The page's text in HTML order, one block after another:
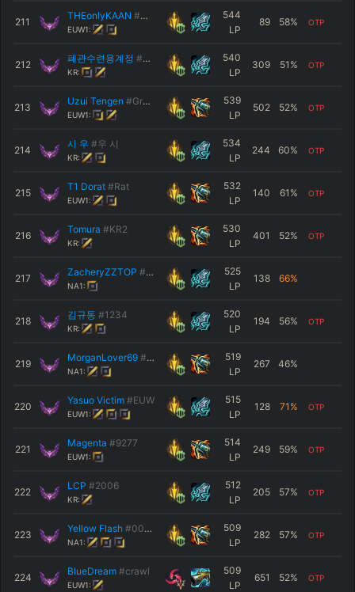
211
THEonlyKAAN #M2S55
EUW1:
544
LP
89 58% OTP
212
폐관수련용계정 #KR5
KR:
540
LP
309 51 % OTP
213
Uzui Tengen #Great
EUW1:
539
LP
502 52% OTP
214
시 우 #우 시
KR:
534
LP
244 60% OTP
215
T1 Dorat #Rat
EUW1:
532
LP
140 61 % OTP
216
Tomura #KR2
KR:
530
LP
401 52% OTP
217
ZacheryZZTOP #TOP
NA1:
525
LP
138 66%
218
김규동 #1234
KR:
520
LP
194 56% OTP
219
MorganLover69 #2002
NA1:
519
LP
267 46%
220
Yasuo Victim #EUW
EUW1:
515
LP
128 71 % OTP
221
Magenta #9277
EUW1:
514
LP
249 59% OTP
222
LCP #2006
KR:
512
LP
205 57% OTP
223
Yellow Flash #0004
NA1:
509
LP
282 57% OTP
224
BlueDream #crawl
EUW1:
509
LP
651 52% OTP